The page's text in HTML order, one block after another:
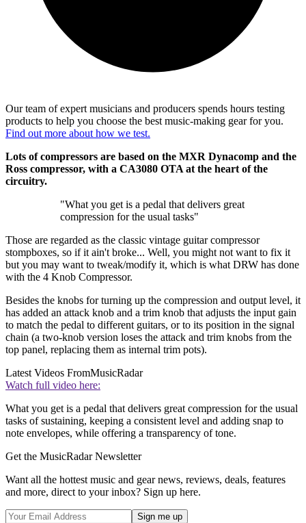
Our team of expert musicians and producers spends hours testing
products to help you choose the best music-making gear for you.
Find out more about how we test.
Lots of compressors are based on the MXR Dynacomp and the
Ross compressor, with a CA3080 OTA at the heart of the
circuitry.
"What you get is a pedal that delivers great
compression for the usual tasks"
Those are regarded as the classic vintage guitar compressor
stompboxes, so if it ain't broke... Well, you might not want to fix it
but you may want to tweak/modify it, which is what DRW has done
with the 4 Knob Compressor.
Besides the knobs for turning up the compression and output level, it
has added an attack knob and a trim knob that adjusts the input gain
to match the pedal to different guitars, or to its position in the signal
chain (a two-knob version loses the attack and trim knobs from the
top panel, replacing them as internal trim pots).
Latest Videos FromMusicRadar
Watch full video here:
What you get is a pedal that delivers great compression for the usual
tasks of sustaining, keeping a consistent level and adding snap to
note envelopes, while offering a transparency of tone.
Get the MusicRadar Newsletter
Want all the hottest music and gear news, reviews, deals, features
and more, direct to your inbox? Sign up here.